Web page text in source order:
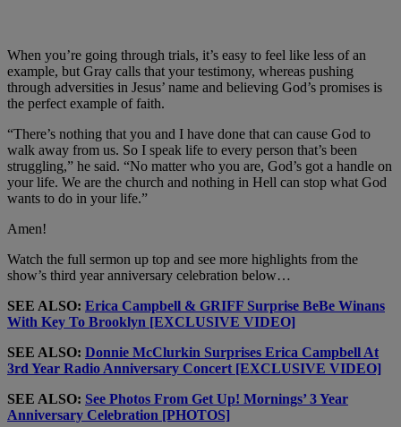
When you’re going through trials, it’s easy to feel like less of an
example, but Gray calls that your testimony, whereas pushing
through adversities in Jesus’ name and believing God’s promises is
the perfect example of faith.
“There’s nothing that you and I have done that can cause God to
walk away from us. So I speak life to every person that’s been
struggling,” he said. “No matter who you are, God’s got a handle on
your life. We are the church and nothing in Hell can stop what God
wants to do in your life.”
Amen!
Watch the full sermon up top and see more highlights from the
show’s third year anniversary celebration below…
SEE ALSO: Erica Campbell & GRIFF Surprise BeBe Winans
With Key To Brooklyn [EXCLUSIVE VIDEO]
SEE ALSO: Donnie McClurkin Surprises Erica Campbell At
3rd Year Radio Anniversary Concert [EXCLUSIVE VIDEO]
SEE ALSO: See Photos From Get Up! Mornings’ 3 Year
Anniversary Celebration [PHOTOS]